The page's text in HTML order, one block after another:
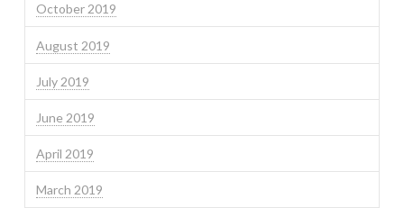
October 2019
August 2019
July 2019
June 2019
April 2019
March 2019